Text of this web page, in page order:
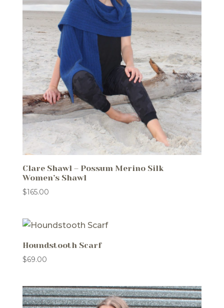
Clare Shawl – Possum Merino Silk
Women’s Shawl
$165.00
Houndstooth Scarf
$69.00